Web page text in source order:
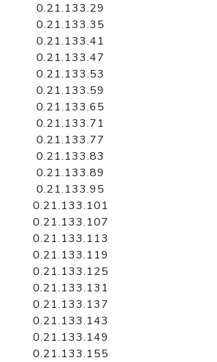
IP
0.21.133.29
0.21.133.35
0.21.133.41
0.21.133.47
0.21.133.53
0.21.133.59
0.21.133.65
0.21.133.71
0.21.133.77
0.21.133.83
0.21.133.89
0.21.133.95
0.21.133.101
0.21.133.107
0.21.133.113
0.21.133.119
0.21.133.125
0.21.133.131
0.21.133.137
0.21.133.143
0.21.133.149
0.21.133.155